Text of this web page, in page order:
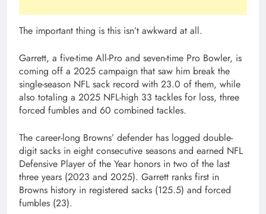
The important thing is this isn’t awkward at all.
Garrett, a five-time All-Pro and seven-time Pro Bowler, is
coming off a 2025 campaign that saw him break the
single-season NFL sack record with 23.0 of them, while
also totaling a 2025 NFL-high 33 tackles for loss, three
forced fumbles and 60 combined tackles.
The career-long Browns’ defender has logged double-
digit sacks in eight consecutive seasons and earned NFL
Defensive Player of the Year honors in two of the last
three years (2023 and 2025). Garrett ranks first in
Browns history in registered sacks (125.5) and forced
fumbles (23).